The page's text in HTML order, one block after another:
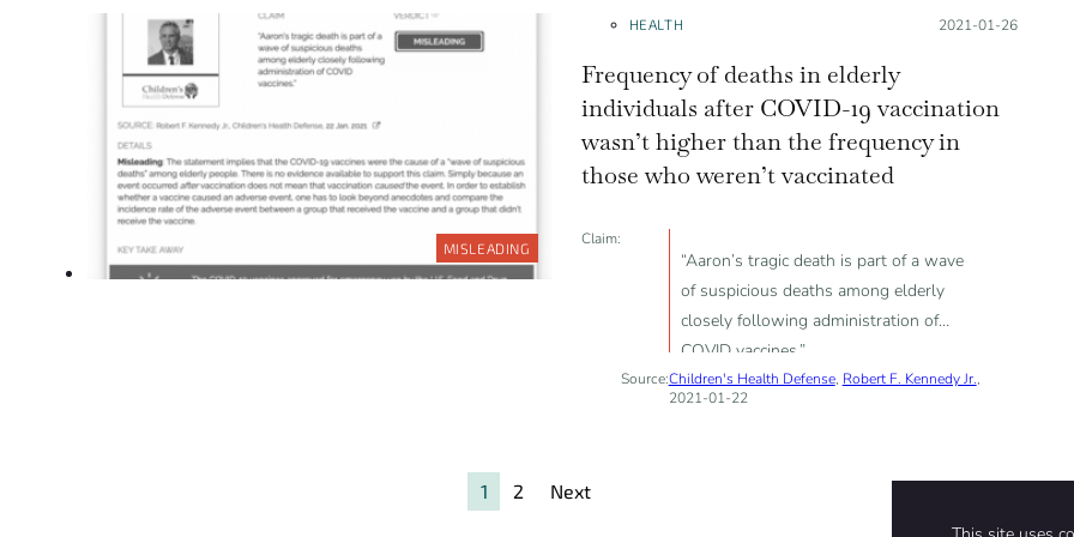
MISLEADING
HEALTH Posted on:
2021-01-26
Frequency of deaths in elderly
individuals after COVID-19 vaccination
wasn’t higher than the frequency in
those who weren’t vaccinated
Claim:
“Aaron’s tragic death is part of a wave
of suspicious deaths among elderly
closely following administration of
COVID vaccines.”
Source:Children's Health Defense, Robert F. Kennedy Jr.,
2021-01-22
1 2 Next